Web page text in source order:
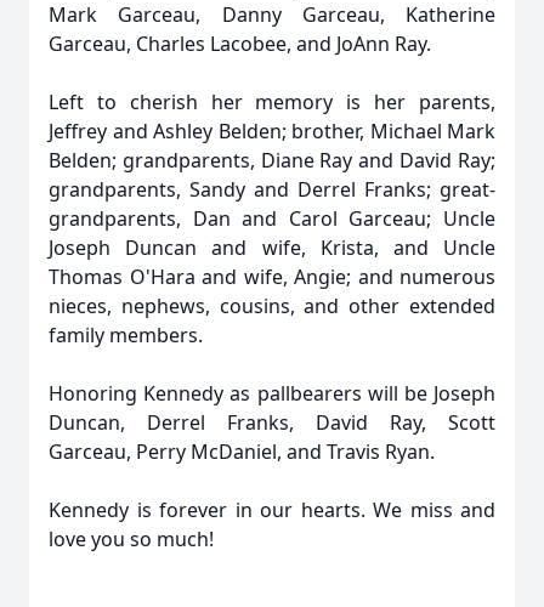
Mark Garceau, Danny Garceau, Katherine
Garceau, Charles Lacobee, and JoAnn Ray.
Left to cherish her memory is her parents,
Jeffrey and Ashley Belden; brother, Michael Mark
Belden; grandparents, Diane Ray and David Ray;
grandparents, Sandy and Derrel Franks; great-
grandparents, Dan and Carol Garceau; Uncle
Joseph Duncan and wife, Krista, and Uncle
Thomas O'Hara and wife, Angie; and numerous
nieces, nephews, cousins, and other extended
family members.
Honoring Kennedy as pallbearers will be Joseph
Duncan, Derrel Franks, David Ray, Scott
Garceau, Perry McDaniel, and Travis Ryan.
Kennedy is forever in our hearts. We miss and
love you so much!